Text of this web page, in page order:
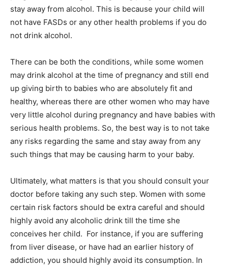
stay away from alcohol. This is because your child will
not have FASDs or any other health problems if you do
not drink alcohol.
There can be both the conditions, while some women
may drink alcohol at the time of pregnancy and still end
up giving birth to babies who are absolutely fit and
healthy, whereas there are other women who may have
very little alcohol during pregnancy and have babies with
serious health problems. So, the best way is to not take
any risks regarding the same and stay away from any
such things that may be causing harm to your baby.
Ultimately, what matters is that you should consult your
doctor before taking any such step. Women with some
certain risk factors should be extra careful and should
highly avoid any alcoholic drink till the time she
conceives her child. For instance, if you are suffering
from liver disease, or have had an earlier history of
addiction, you should highly avoid its consumption. In